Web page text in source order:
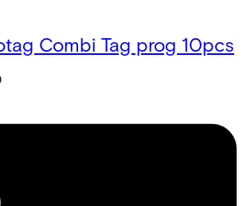
Combi Tag prog 10pcs